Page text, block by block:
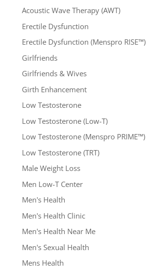
Acoustic Wave Therapy (AWT)
Erectile Dysfunction
Erectile Dysfunction (Menspro RISE™)
Girlfriends
Girlfriends & Wives
Girth Enhancement
Low Testosterone
Low Testosterone (Low-T)
Low Testosterone (Menspro PRIME™)
Low Testosterone (TRT)
Male Weight Loss
Men Low-T Center
Men's Health
Men's Health Clinic
Men's Health Near Me
Men's Sexual Health
Mens Health